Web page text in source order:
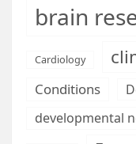
brain
Cardiology
Conditions
developmental